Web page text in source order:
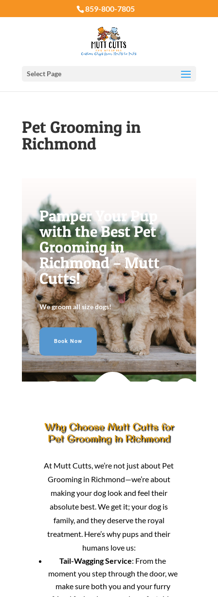
859-800-7805
Select Page
Pet Grooming in
Richmond
Pamper Your Pup
with the Best Pet
Grooming in
Richmond – Mutt
Cutts!
We groom all size dogs!
Book Now
Why Choose Mutt Cutts for
Pet Grooming in Richmond
At Mutt Cutts, we’re not just about Pet
Grooming in Richmond—we’re about
making your dog look and feel their
absolute best. We get it; your dog is
family, and they deserve the royal
treatment. Here’s why pups and their
humans love us:
Tail-Wagging Service: From the
moment you step through the door, we
make sure both you and your furry